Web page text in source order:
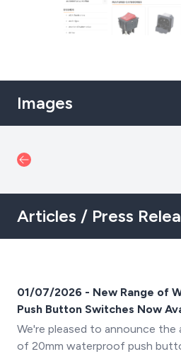
Images
Articles / Press
01/07/2026 - New Range of
Push Button Switches Now
We're pleased to announce the
of 20mm waterproof push